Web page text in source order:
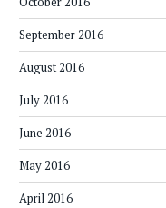
September 2016
August 2016
July 2016
June 2016
May 2016
April 2016